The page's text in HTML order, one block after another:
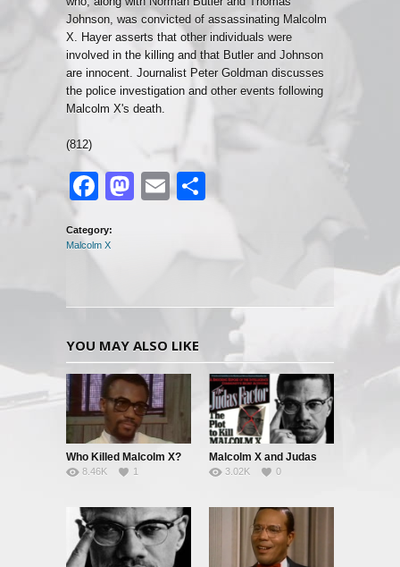
Johnson, was convicted of assassinating Malcolm
X. Hayer asserts that other individuals were
involved in the killing and that Butler and Johnson
are innocent. Journalist Peter Goldman discusses
the police investigation and other events following
Malcolm X's death.
(812)
Facebook
Mastodon
Email
Category:
Malcolm X
YOU MAY ALSO LIKE
Who Killed Malcolm X?
8.46K 1
Malcolm X and Judas
3.02K 0